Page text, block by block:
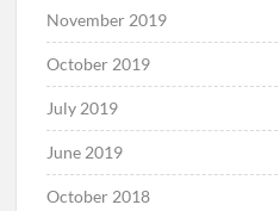
November 2019
October 2019
July 2019
June 2019
October 2018